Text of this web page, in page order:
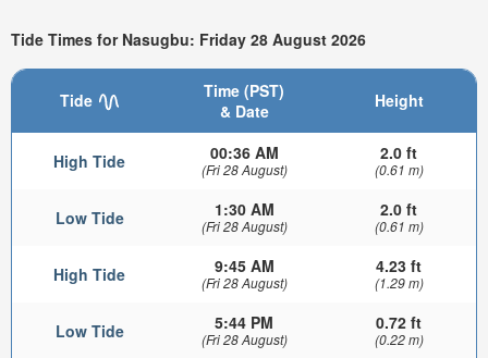
Tide Times for Nasugbu: Friday 28 August 2026
Tide
Time (PST)
& Date
Height
High Tide 00:36 AM
(Fri 28 August)
2.0 ft
(0.61 m)
Low Tide 1:30 AM
(Fri 28 August)
2.0 ft
(0.61 m)
High Tide 9:45 AM
(Fri 28 August)
4.23 ft
(1.29 m)
Low Tide 5:44 PM
(Fri 28 August)
0.72 ft
(0.22 m)